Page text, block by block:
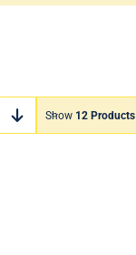
Show 12 Products